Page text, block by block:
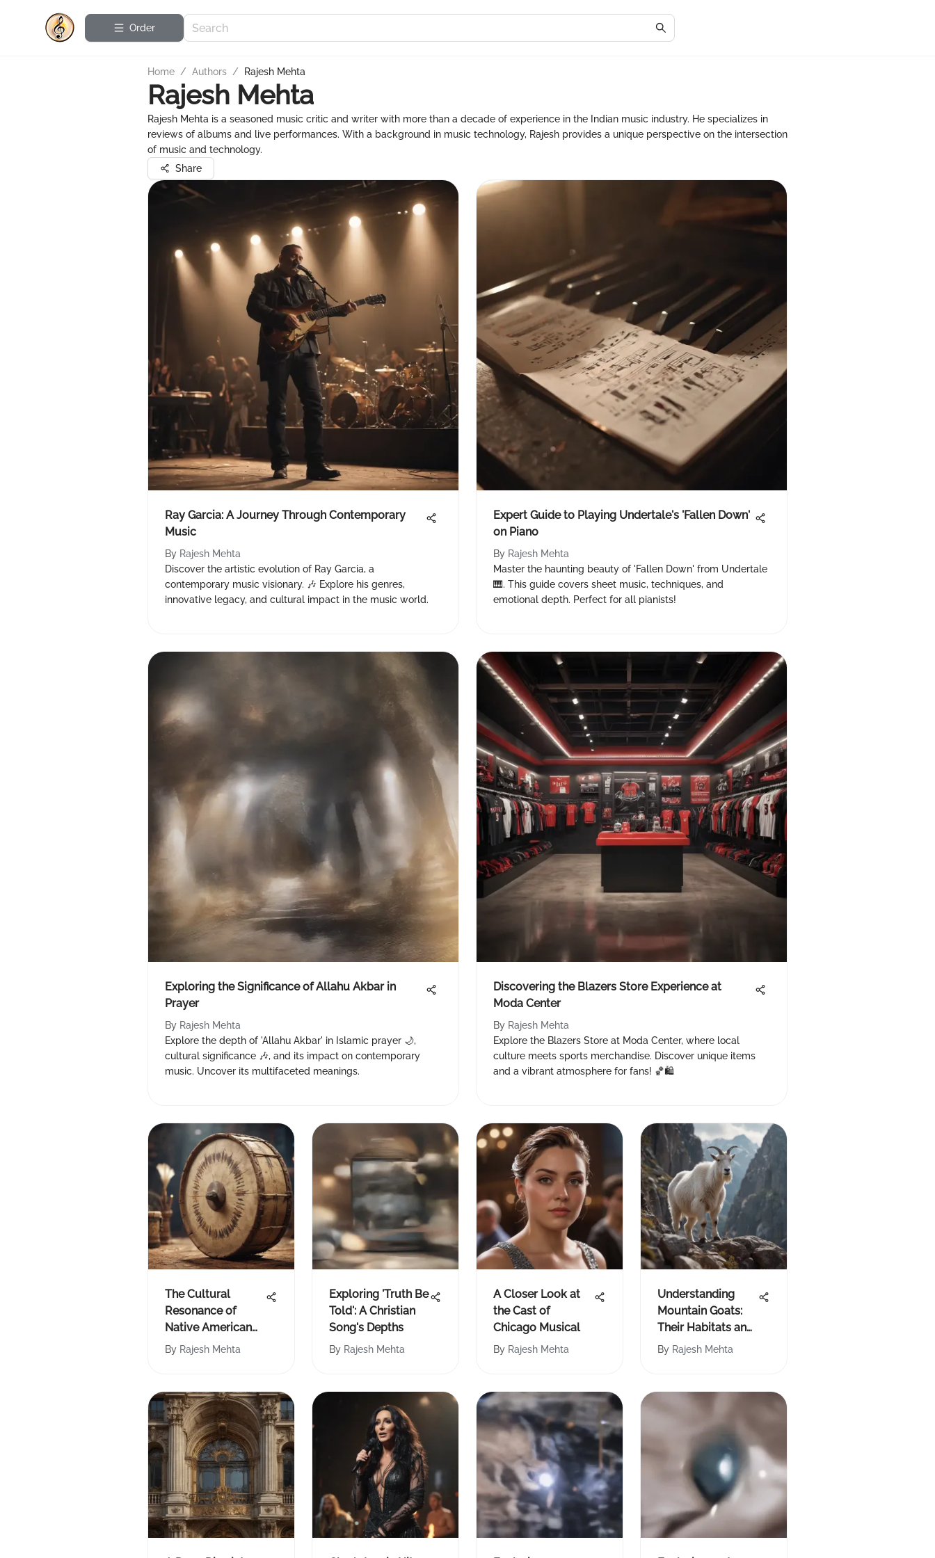
Order
Home / Authors / Rajesh Mehta
Rajesh Mehta
Rajesh Mehta is a seasoned music critic and writer with more than a decade of experience in the Indian music industry. He specializes in
reviews of albums and live performances. With a background in music technology, Rajesh provides a unique perspective on the intersection
of music and technology.
Share
Ray Garcia: A Journey Through Contemporary
Music
By Rajesh Mehta
Discover the artistic evolution of Ray Garcia, a
contemporary music visionary. 🎶 Explore his genres,
innovative legacy, and cultural impact in the music world.
Expert Guide to Playing Undertale's 'Fallen Down'
on Piano
By Rajesh Mehta
Master the haunting beauty of 'Fallen Down' from Undertale
🎹. This guide covers sheet music, techniques, and
emotional depth. Perfect for all pianists!
Exploring the Significance of Allahu Akbar in
Prayer
By Rajesh Mehta
Explore the depth of 'Allahu Akbar' in Islamic prayer 🌙,
cultural significance 🎶, and its impact on contemporary
music. Uncover its multifaceted meanings.
Discovering the Blazers Store Experience at
Moda Center
By Rajesh Mehta
Explore the Blazers Store at Moda Center, where local
culture meets sports merchandise. Discover unique items
and a vibrant atmosphere for fans! 🏀🛍️
The Cultural
Resonance of
Native American
Drum Beats
By Rajesh Mehta
Exploring 'Truth Be
Told': A Christian
Song's Depths
By Rajesh Mehta
A Closer Look at
the Cast of
Chicago Musical
By Rajesh Mehta
Understanding
Mountain Goats:
Their Habitats and
Lives
By Rajesh Mehta